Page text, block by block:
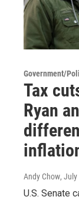
Government/
Tax
Ryan
Andy Chow,
U.S. Senate